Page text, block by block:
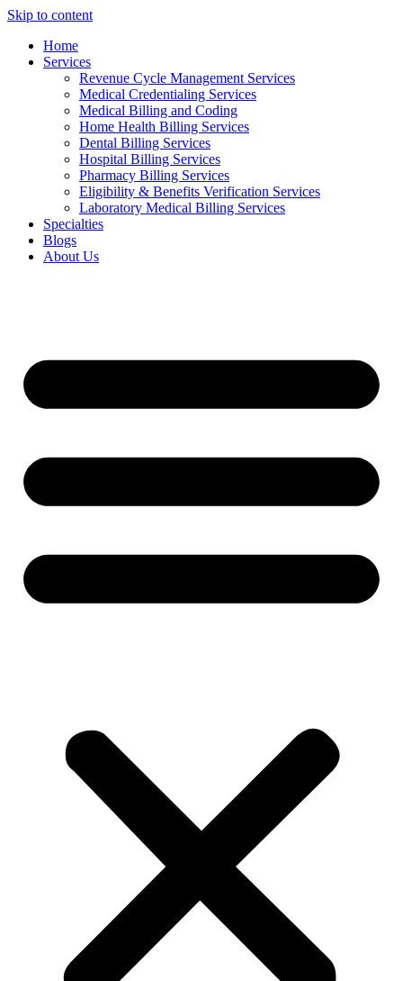
Skip to content
Home
Services
Revenue Cycle Management Services
Medical Credentialing Services
Medical Billing and Coding
Home Health Billing Services
Dental Billing Services
Hospital Billing Services
Pharmacy Billing Services
Eligibility & Benefits Verification Services
Laboratory Medical Billing Services
Specialties
Blogs
About Us